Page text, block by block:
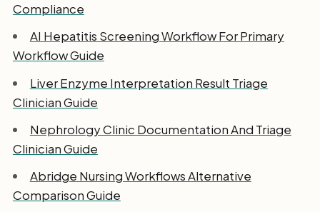
Compliance
AI Hepatitis Screening Workflow For Primary
Workflow Guide
Liver Enzyme Interpretation Result Triage
Clinician Guide
Nephrology Clinic Documentation And Triage
Clinician Guide
Abridge Nursing Workflows Alternative
Comparison Guide